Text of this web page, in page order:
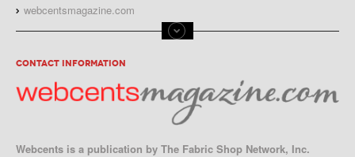
webcentsmagazine.com
CONTACT INFORMATION
Webcents is a publication by The Fabric Shop Network, Inc.